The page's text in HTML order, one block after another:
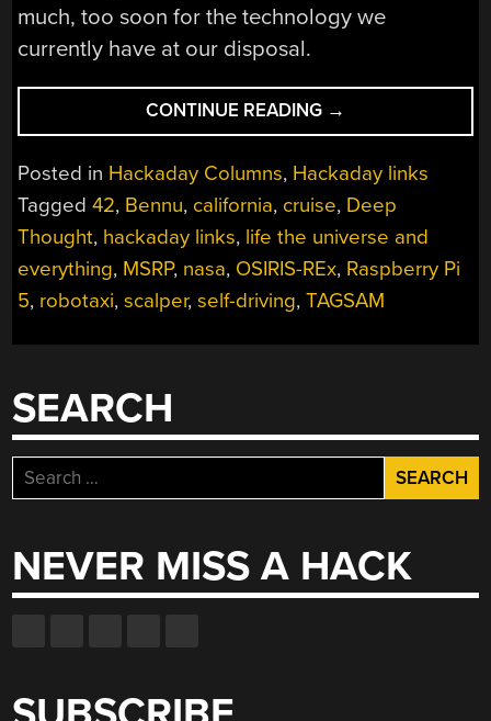
much, too soon for the technology we
currently have at our disposal.
CONTINUE READING “HACKADAY
LINKS:
OCTOBER
2023”
→
Posted in Hackaday Columns, Hackaday links
Tagged42, Bennu, california, cruise, Deep
Thought, hackaday links, life the universe and
everything, MSRP, nasa, OSIRIS-REx, Raspberry Pi
5, robotaxi,scalper,self-driving,TAGSAM
SEARCH
Search
for:
NEVER MISS A HACK